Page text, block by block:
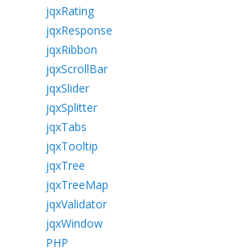
jqxRating
jqxResponse
jqxRibbon
jqxScrollBar
jqxSlider
jqxSplitter
jqxTabs
jqxTooltip
jqxTree
jqxTreeMap
jqxValidator
jqxWindow
PHP